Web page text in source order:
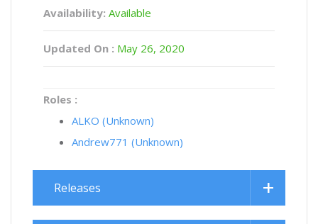
Availability: Available
Updated On : May 26, 2020
Roles :
ALKO (Unknown)
Andrew771 (Unknown)
Releases